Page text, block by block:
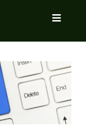
Toggle